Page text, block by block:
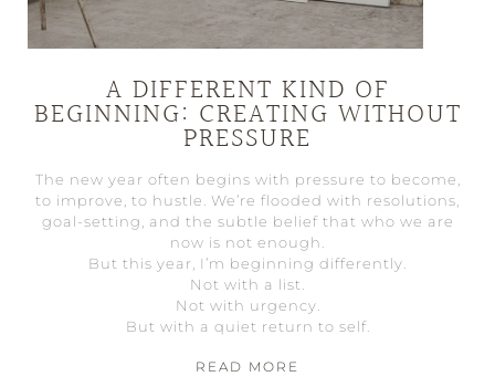
A DIFFERENT KIND OF
BEGINNING: CREATING WITHOUT
PRESSURE
The new year often begins with pressure to become,
to improve, to hustle. We’re flooded with resolutions,
goal-setting, and the subtle belief that who we are
now is not enough.
But this year, I’m beginning differently.
Not with a list.
Not with urgency.
But with a quiet return to self.
READ MORE